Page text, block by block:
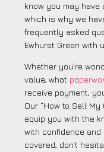
know you may have
which is why we
frequently asked
Ewhurst Green with
Whether you’re
value, what
receive payment,
Our “How to Sell My
equip you with the
with confidence and
covered, don’t